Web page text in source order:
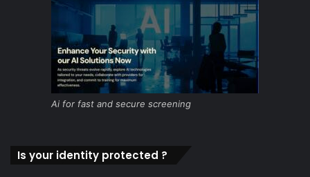
Ai for fast and secure screening
Is your identity protected ?